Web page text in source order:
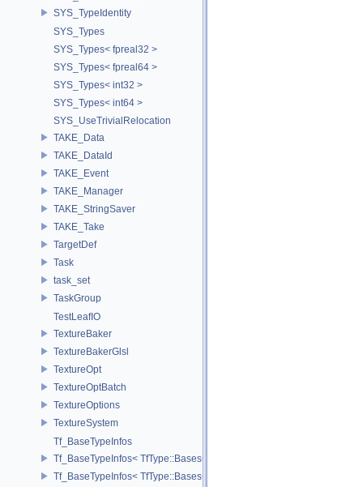
SYS_TypeIdentity
SYS_Types
SYS_Types< fpreal32 >
SYS_Types< fpreal64 >
SYS_Types< int32 >
SYS_Types< int64 >
SYS_UseTrivialRelocation
TAKE_Data
TAKE_DataId
TAKE_Event
TAKE_Manager
TAKE_StringSaver
TAKE_Take
TargetDef
Task
task_set
TaskGroup
TestLeafIO
TextureBaker
TextureBakerGlsl
TextureOpt
TextureOptBatch
TextureOptions
TextureSystem
Tf_BaseTypeInfos
Tf_BaseTypeInfos< TfType::Bases< Bases...> >
Tf_BaseTypeInfos< TfType::Bases<> >